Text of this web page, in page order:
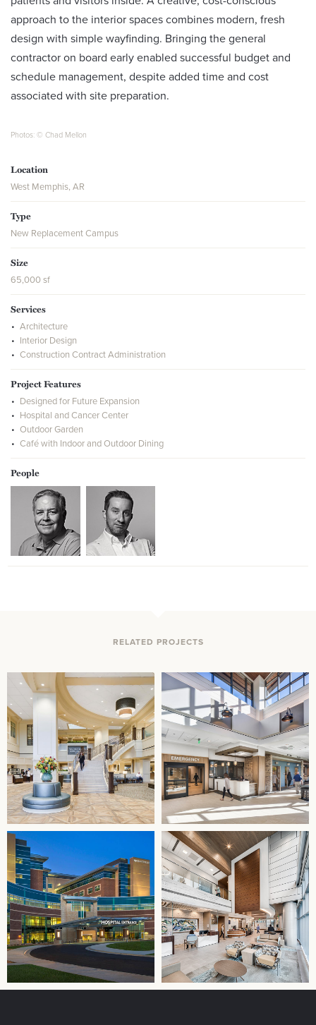
approach to the interior spaces combines modern, fresh
design with simple wayfinding. Bringing the general
contractor on board early enabled successful budget and
schedule management, despite added time and cost
associated with site preparation.
Photos: © Chad Mellon
Location
West Memphis, AR
Type
New Replacement Campus
Size
65,000 sf
Services
Architecture
Interior Design
Construction Contract Administration
Project Features
Designed for Future Expansion
Hospital and Cancer Center
Outdoor Garden
Café with Indoor and Outdoor Dining
People
RELATED PROJECTS